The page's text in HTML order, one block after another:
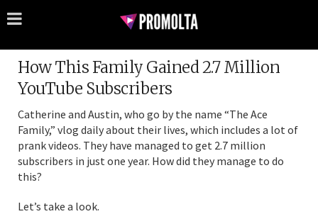
How This Family Gained 2.7 Million
YouTube Subscribers
Catherine and Austin, who go by the name “The Ace
Family,” vlog daily about their lives, which includes a lot of
prank videos. They have managed to get 2.7 million
subscribers in just one year. How did they manage to do
this?
Let’s take a look.